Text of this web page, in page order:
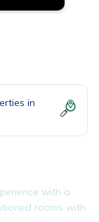
in
with a
rooms with